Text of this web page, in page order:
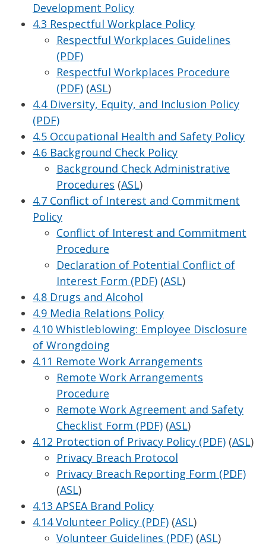
Development Policy
4.3 Respectful Workplace Policy
Respectful Workplaces Guidelines
(PDF)
Respectful Workplaces Procedure
(PDF) (ASL)
4.4 Diversity, Equity, and Inclusion Policy
(PDF)
4.5 Occupational Health and Safety Policy
4.6 Background Check Policy
Background Check Administrative
Procedures (ASL)
4.7 Conflict of Interest and Commitment
Policy
Conflict of Interest and Commitment
Procedure
Declaration of Potential Conflict of
Interest Form (PDF) (ASL)
4.8 Drugs and Alcohol
4.9 Media Relations Policy
4.10 Whistleblowing: Employee Disclosure
of Wrongdoing
4.11 Remote Work Arrangements
Remote Work Arrangements
Procedure
Remote Work Agreement and Safety
Checklist Form (PDF) (ASL)
4.12 Protection of Privacy Policy (PDF) (ASL)
Privacy Breach Protocol
Privacy Breach Reporting Form (PDF)
(ASL)
4.13 APSEA Brand Policy
4.14 Volunteer Policy (PDF) (ASL)
Volunteer Guidelines (PDF) (ASL)